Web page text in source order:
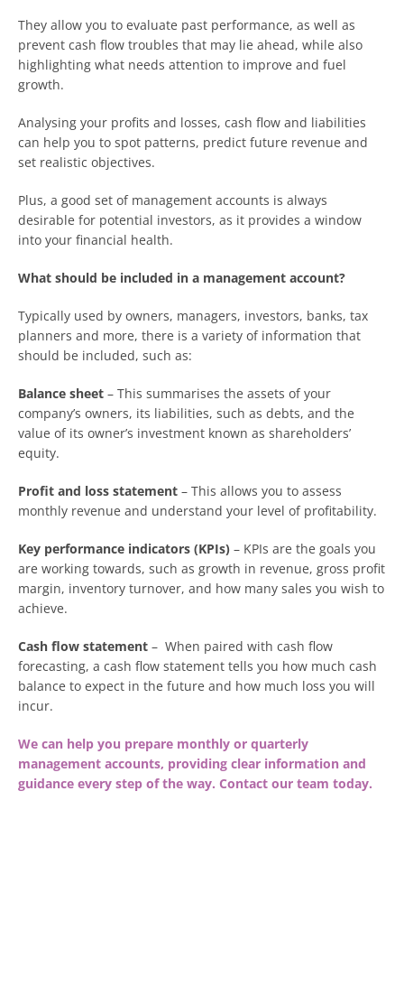
They allow you to evaluate past performance, as well as
prevent cash flow troubles that may lie ahead, while also
highlighting what needs attention to improve and fuel
growth.
Analysing your profits and losses, cash flow and liabilities
can help you to spot patterns, predict future revenue and
set realistic objectives.
Plus, a good set of management accounts is always
desirable for potential investors, as it provides a window
into your financial health.
What should be included in a management account?
Typically used by owners, managers, investors, banks, tax
planners and more, there is a variety of information that
should be included, such as:
Balance sheet – This summarises the assets of your
company’s owners, its liabilities, such as debts, and the
value of its owner’s investment known as shareholders’
equity.
Profit and loss statement – This allows you to assess
monthly revenue and understand your level of profitability.
Key performance indicators (KPIs) – KPIs are the goals you
are working towards, such as growth in revenue, gross profit
margin, inventory turnover, and how many sales you wish to
achieve.
Cash flow statement – When paired with cash flow
forecasting, a cash flow statement tells you how much cash
balance to expect in the future and how much loss you will
incur.
We can help you prepare monthly or quarterly
management accounts, providing clear information and
guidance every step of the way. Contact our team today.